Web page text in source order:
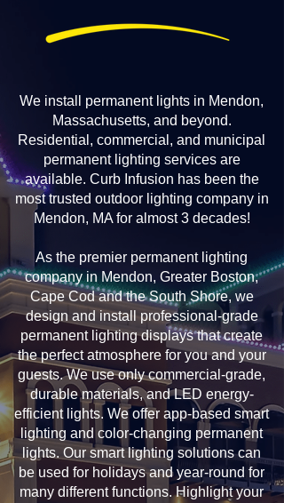
We install permanent lights in Mendon,
Massachusetts, and beyond.
Residential, commercial, and municipal
permanent lighting services are
available. Curb Infusion has been the
most trusted outdoor lighting company in
Mendon, MA for almost 3 decades!
As the premier permanent lighting
company in Mendon, Greater Boston,
Cape Cod and the South Shore, we
design and install professional-grade
permanent lighting displays that create
the perfect atmosphere for you and your
guests. We use only commercial-grade,
durable materials, and LED energy-
efficient lights. We offer app-based smart
lighting and color-changing permanent
lights. Our smart lighting solutions can
be used for holidays and year-round for
many different functions. Highlight your